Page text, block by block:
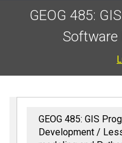
GEOG 485:
Software
GEOG 485: GIS
Development